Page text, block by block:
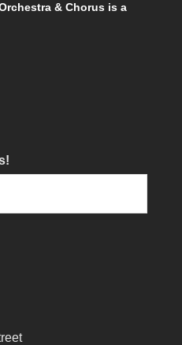
& Chorus is a